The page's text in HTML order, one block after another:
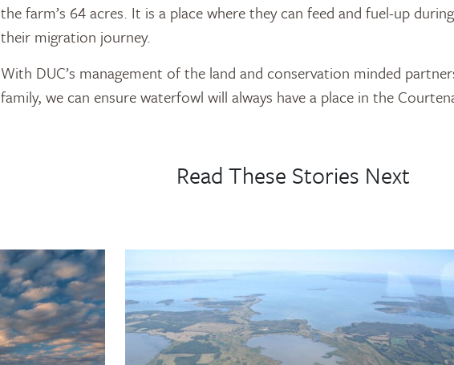
the farm’s 64 acres. It is a place where they can feed and fuel-up
their migration journey.
With DUC’s management of the land and conservation minded
family, we can ensure waterfowl will always have a place in the
Read These Stories Next